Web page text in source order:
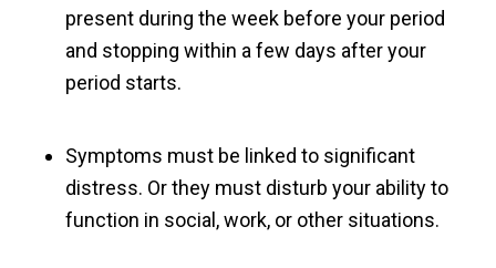
present during the week before your period
and stopping within a few days after your
period starts.
Symptoms must be linked to significant
distress. Or they must disturb your ability to
function in social, work, or other situations.